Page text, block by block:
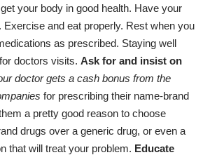
your body in good health. Have your
Exercise and eat properly. Rest when you
as prescribed. Staying well
doctors visits. Ask for and insist on
doctor gets a cash bonus from the
for prescribing their name-brand
a pretty good reason to choose
drugs over a generic drug, or even a
that will treat your problem. Educate